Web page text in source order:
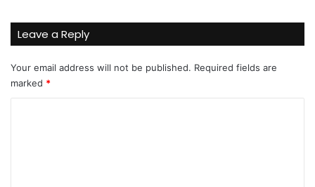
Leave a Reply
Your email address will not be published. Required fields are
marked *